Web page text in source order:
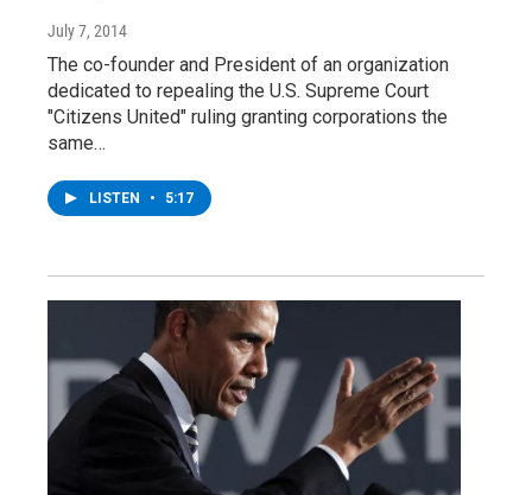
July 7, 2014
The co-founder and President of an organization
dedicated to repealing the U.S. Supreme Court
"Citizens United" ruling granting corporations the
same…
LISTEN • 5:17